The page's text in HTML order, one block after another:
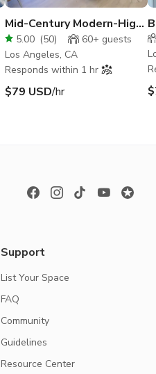
Mid-Century Modern-High
Ceiling. Bright Sunny-
Vertical ready
5.00 (50) 60+ guests
Los Angeles, CA
Responds within 1 hr
$79 USD/hr
Support
List Your Space
FAQ
Community
Guidelines
Resource Center